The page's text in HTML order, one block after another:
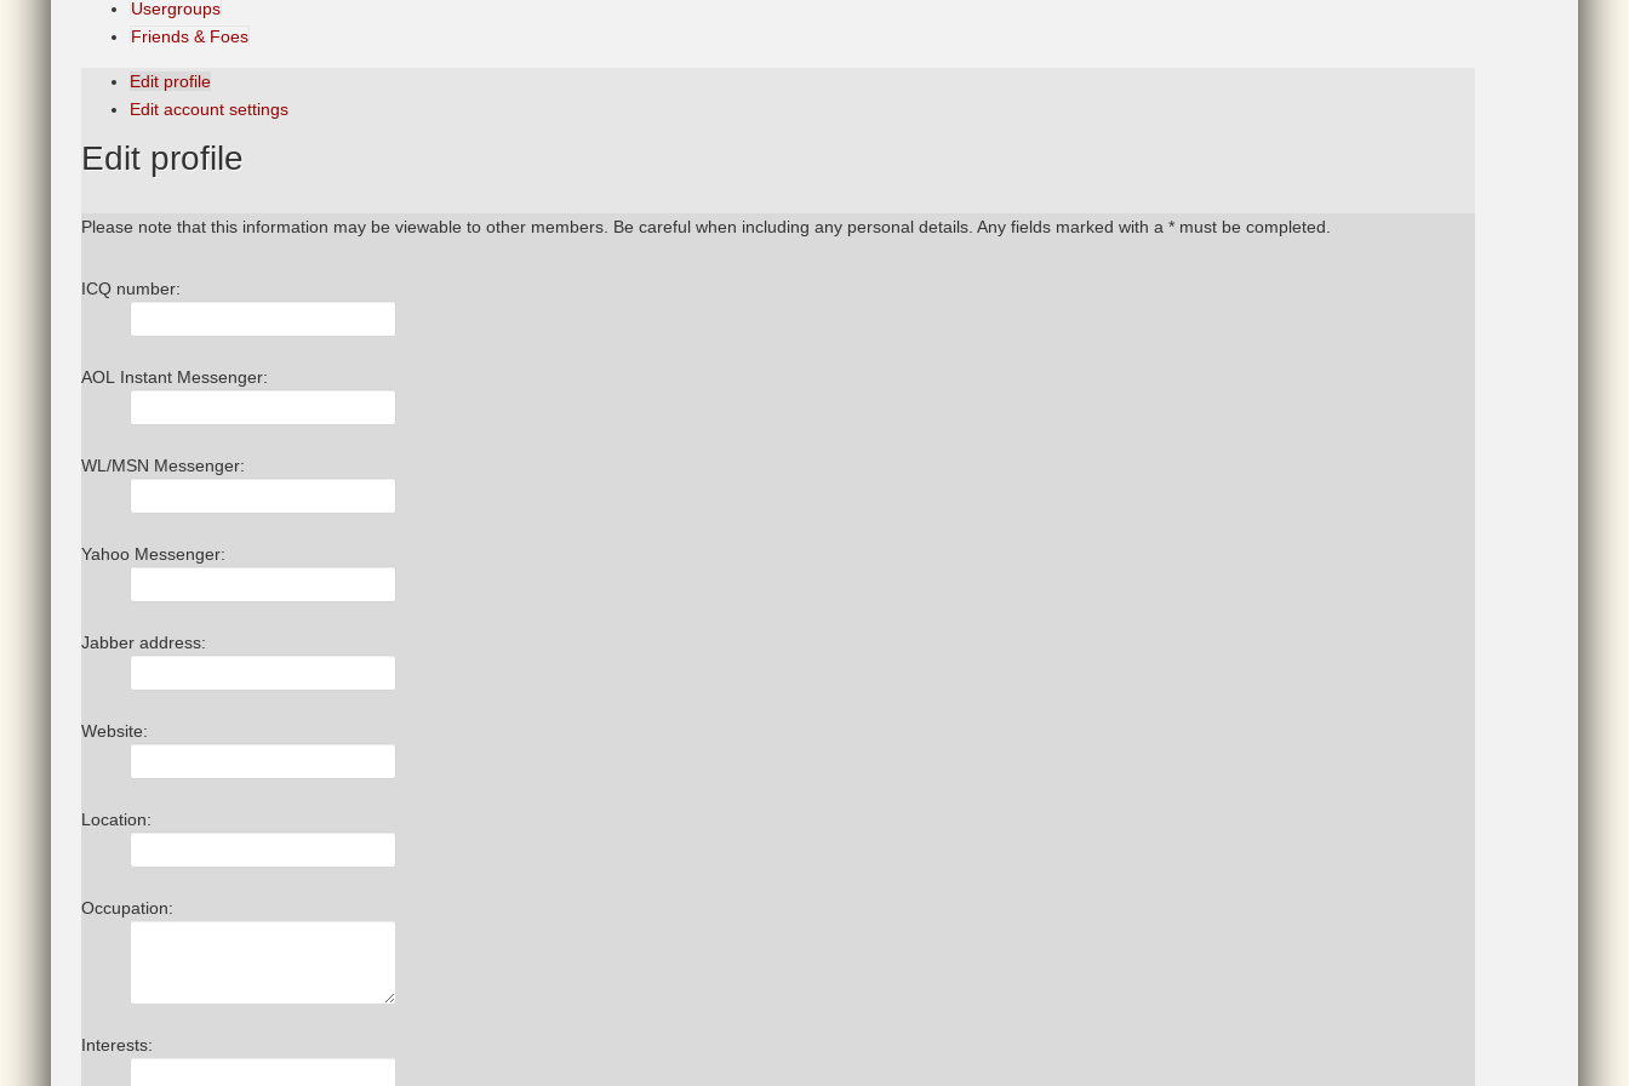
Usergroups
Friends & Foes
Edit profile
Edit account settings
Edit profile
Please note that this information may be viewable to other members. Be careful when including any personal details. Any fields marked with a * must be completed.
ICQ number:
AOL Instant Messenger:
WL/MSN Messenger:
Yahoo Messenger:
Jabber address:
Website:
Location:
Occupation:
Interests: